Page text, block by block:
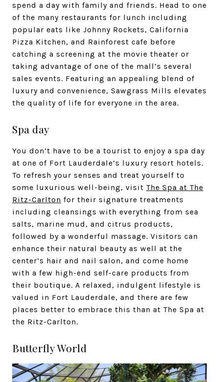
spend a day with family and friends. Head to one
of the many restaurants for lunch including
popular eats like Johnny Rockets, California
Pizza Kitchen, and Rainforest cafe before
catching a screening at the movie theater or
taking advantage of one of the mall’s several
sales events. Featuring an appealing blend of
luxury and convenience, Sawgrass Mills elevates
the quality of life for everyone in the area.
Spa day
You don’t have to be a tourist to enjoy a spa day
at one of Fort Lauderdale’s luxury resort hotels.
To refresh your senses and treat yourself to
some luxurious well-being, visit The Spa at The
Ritz-Carlton for their signature treatments
including cleansings with everything from sea
salts, marine mud, and citrus products,
followed by a wonderful massage. Visitors can
enhance their natural beauty as well at the
center’s hair and nail salon, and come home
with a few high-end self-care products from
their boutique. A relaxed, indulgent lifestyle is
valued in Fort Lauderdale, and there are few
places better to embrace this than at The Spa at
the Ritz-Carlton.
Butterfly World